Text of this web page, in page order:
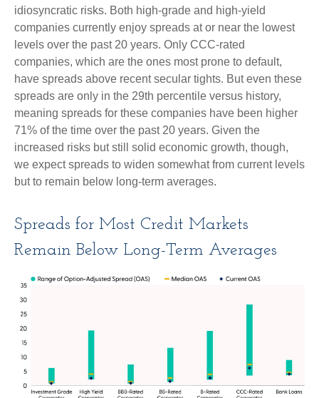
idiosyncratic risks. Both high-grade and high-yield
companies currently enjoy spreads at or near the lowest
levels over the past 20 years. Only CCC-rated
companies, which are the ones most prone to default,
have spreads above recent secular tights. But even these
spreads are only in the 29th percentile versus history,
meaning spreads for these companies have been higher
71% of the time over the past 20 years. Given the
increased risks but still solid economic growth, though,
we expect spreads to widen somewhat from current levels
but to remain below long-term averages.
Spreads for Most Credit Markets
Remain Below Long-Term Averages